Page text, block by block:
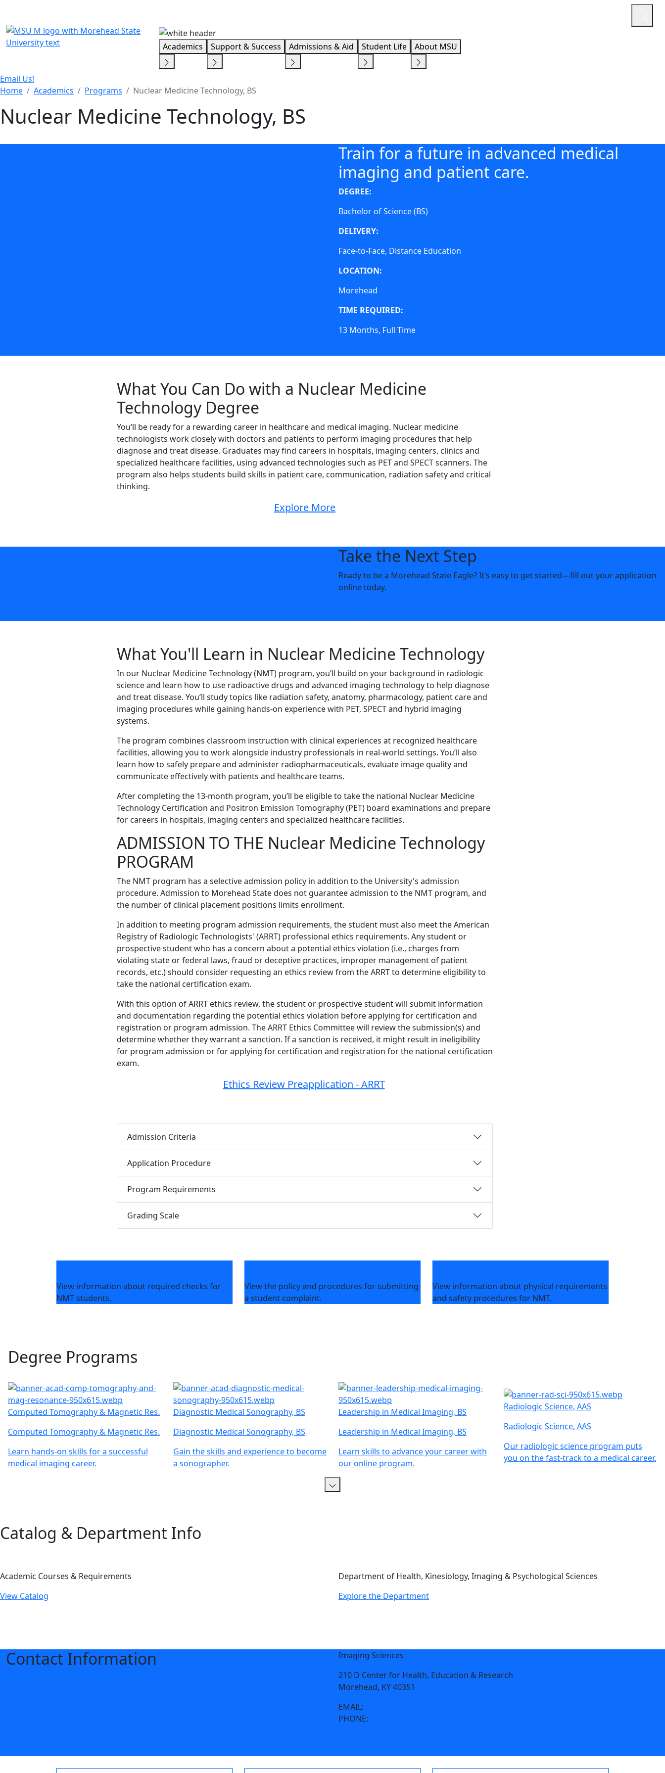
Academics Support & Success Admissions & Aid Student Life About MSU
Email Us!
Home
Academics Programs Nuclear Medicine Technology, BS
Nuclear Medicine Technology, BS
Train for a future in advanced medical
imaging and patient care.
DEGREE:
Bachelor of Science (BS)
DELIVERY:
Face-to-Face, Distance Education
LOCATION:
Morehead
TIME REQUIRED:
13 Months, Full Time
What You Can Do with a Nuclear Medicine
Technology Degree
You’ll be ready for a rewarding career in healthcare and medical imaging. Nuclear medicine
technologists work closely with doctors and patients to perform imaging procedures that help
diagnose and treat disease. Graduates may find careers in hospitals, imaging centers, clinics and
specialized healthcare facilities, using advanced technologies such as PET and SPECT scanners. The
program also helps students build skills in patient care, communication, radiation safety and critical
thinking.
Explore More
Take the Next Step
Ready to be a Morehead State Eagle? It’s easy to get started—fill out your application
online today.
What You'll Learn in Nuclear Medicine Technology
In our Nuclear Medicine Technology (NMT) program, you’ll build on your background in radiologic
science and learn how to use radioactive drugs and advanced imaging technology to help diagnose
and treat disease. You’ll study topics like radiation safety, anatomy, pharmacology, patient care and
imaging procedures while gaining hands-on experience with PET, SPECT and hybrid imaging
systems.
The program combines classroom instruction with clinical experiences at recognized healthcare
facilities, allowing you to work alongside industry professionals in real-world settings. You’ll also
learn how to safely prepare and administer radiopharmaceuticals, evaluate image quality and
communicate effectively with patients and healthcare teams.
After completing the 13-month program, you’ll be eligible to take the national Nuclear Medicine
Technology Certification and Positron Emission Tomography (PET) board examinations and prepare
for careers in hospitals, imaging centers and specialized healthcare facilities.
ADMISSION TO THE Nuclear Medicine Technology
PROGRAM
The NMT program has a selective admission policy in addition to the University's admission
procedure. Admission to Morehead State does not guarantee admission to the NMT program, and
the number of clinical placement positions limits enrollment.
In addition to meeting program admission requirements, the student must also meet the American
Registry of Radiologic Technologists' (ARRT) professional ethics requirements. Any student or
prospective student who has a concern about a potential ethics violation (i.e., charges from
violating state or federal laws, fraud or deceptive practices, improper management of patient
records, etc.) should consider requesting an ethics review from the ARRT to determine eligibility to
take the national certification exam.
With this option of ARRT ethics review, the student or prospective student will submit information
and documentation regarding the potential ethics violation before applying for certification and
registration or program admission. The ARRT Ethics Committee will review the submission(s) and
determine whether they warrant a sanction. If a sanction is received, it might result in ineligibility
for program admission or for applying for certification and registration for the national certification
exam.
Ethics Review Preapplication - ARRT
Admission Criteria
Application Procedure
Program Requirements
Grading Scale
View information about required checks for
NMT students.
View the policy and procedures for submitting
a student complaint.
View information about physical requirements
and safety procedures for NMT.
Degree Programs
Computed Tomography & Magnetic Res.
Computed Tomography & Magnetic Res.
Learn hands-on skills for a successful
medical imaging career.
Diagnostic Medical Sonography, BS
Diagnostic Medical Sonography, BS
Gain the skills and experience to become
a sonographer.
Leadership in Medical Imaging, BS
Leadership in Medical Imaging, BS
Learn skills to advance your career with
our online program.
Radiologic Science, AAS
Radiologic Science, AAS
Our radiologic science program puts
you on the fast-track to a medical career.
Catalog & Department Info
Academic Courses & Requirements
View Catalog
Department of Health, Kinesiology, Imaging & Psychological Sciences
Explore the Department
Contact Information
Imaging Sciences
210 D Center for Health, Education & Research
Morehead, KY 40351
EMAIL:
PHONE: